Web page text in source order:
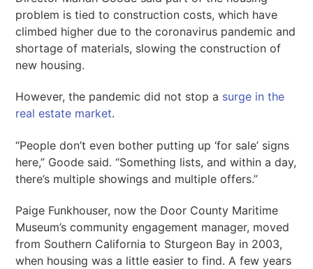
problem is tied to construction costs, which have
climbed higher due to the coronavirus pandemic and
shortage of materials, slowing the construction of
new housing.
However, the pandemic did not stop a surge in the
real estate market.
“People don’t even bother putting up ‘for sale’ signs
here,” Goode said. “Something lists, and within a day,
there’s multiple showings and multiple offers.”
Paige Funkhouser, now the Door County Maritime
Museum’s community engagement manager, moved
from Southern California to Sturgeon Bay in 2003,
when housing was a little easier to find. A few years